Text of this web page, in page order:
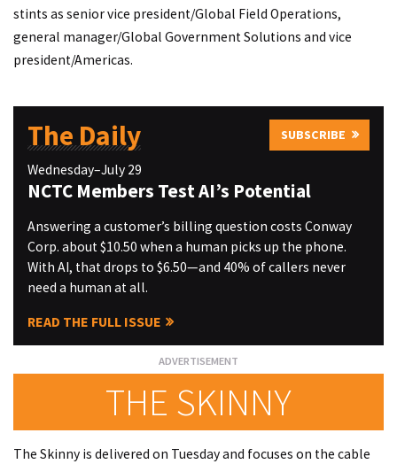
stints as senior vice president/Global Field Operations,
general manager/Global Government Solutions and vice
president/Americas.
The Daily SUBSCRIBE
Wednesday–July 29
NCTC Members Test AI’s Potential
Answering a customer’s billing question costs Conway
Corp. about $10.50 when a human picks up the phone.
With AI, that drops to $6.50—and 40% of callers never
need a human at all.
READ THE FULL ISSUE
THE SKINNY
The Skinny is delivered on Tuesday and focuses on the cable